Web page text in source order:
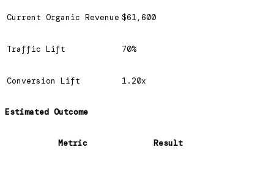
Current Organic Revenue $61,600
Traffic Lift 70%
Conversion Lift 1.20x
Estimated Outcome
Metric Result